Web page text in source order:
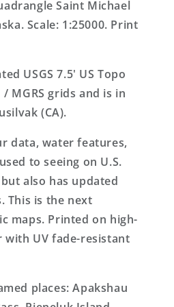
Saint Michael
Scale: 1:25000. Print
USGS 7.5' US Topo
MGRS grids and is in
(CA).
data, water features,
to seeing on U.S.
also has updated
This is the next
maps. Printed on high-
UV fade-resistant
places: Apakshau